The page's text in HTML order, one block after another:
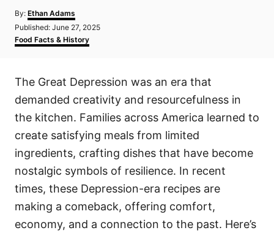
By: A
u
h
Ethan Adams
P
o
s
d
n
Published: June 27, 2025
C
a
g
r
i
s
Food Facts & History
The Great Depression was an era that
demanded creativity and resourcefulness in
the kitchen. Families across America learned to
create satisfying meals from limited
ingredients, crafting dishes that have become
nostalgic symbols of resilience. In recent
times, these Depression-era recipes are
making a comeback, offering comfort,
economy, and a connection to the past. Here’s